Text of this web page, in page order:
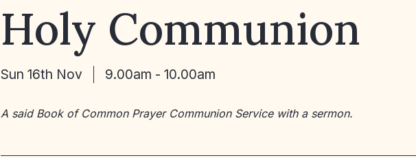
Holy Communion
Sun 16th Nov 9.00am - 10.00am
A said Book of Common Prayer Communion Service with a sermon.